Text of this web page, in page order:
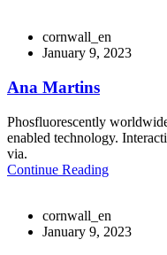
cornwall_en
January 9, 2023
Ana Martins
Phosfluorescently
enabled technology.
via.
Continue Reading
cornwall_en
January 9, 2023